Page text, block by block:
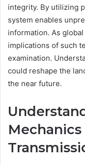
integrity. By utilizing
system enables
information. As
implications of such
examination.
could reshape the
the near future.